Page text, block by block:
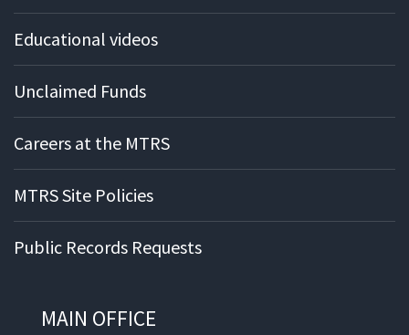
Educational videos
Unclaimed Funds
Careers at the MTRS
MTRS Site Policies
Public Records Requests
MAIN OFFICE